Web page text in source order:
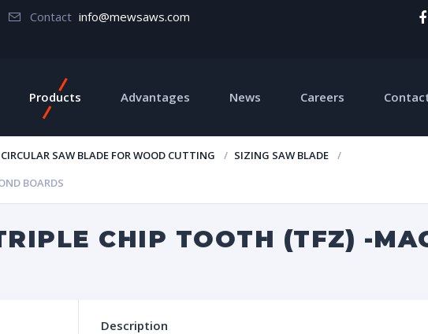
Contact info@mewsaws.com
Products Advantages News Careers
SAW BLADE FOR WOOD CUTTING
SIZING SAW BLADE
BOARDS
CHIP TOOTH (TFZ) -
Description